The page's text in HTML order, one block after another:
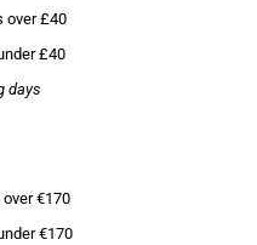
over £40
£40
days
€170
€170